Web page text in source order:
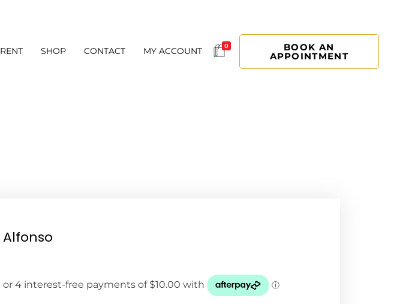
RENT SHOP CONTACT MY ACCOUNT 0 BOOK AN
APPOINTMENT
Alfonso